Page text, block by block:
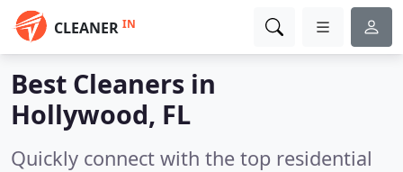
CLEANER IN
Best Cleaners in
Hollywood, FL
Quickly connect with the top residential